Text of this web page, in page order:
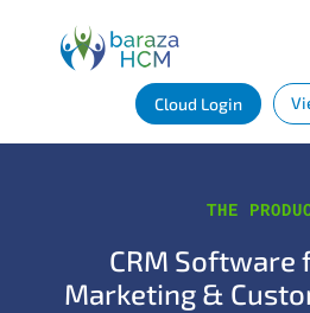
Cloud Login
THE
CRM Software
Marketing &